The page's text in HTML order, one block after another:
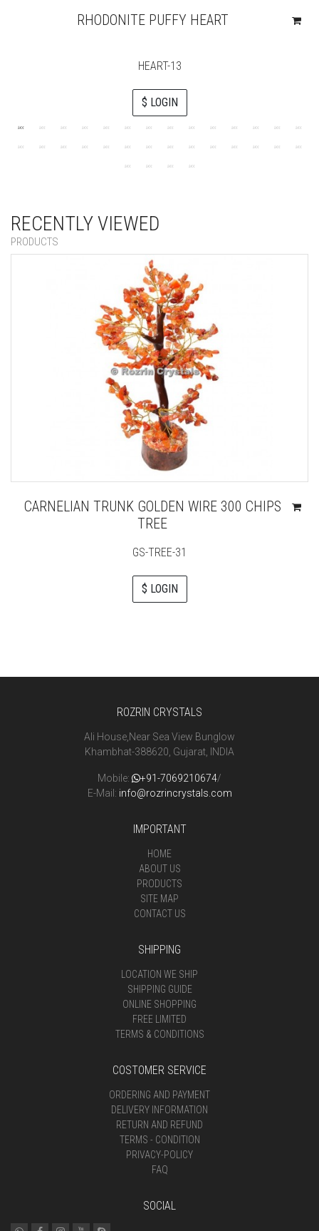
RHODONITE PUFFY HEART
HEART-13
$ LOGIN
RECENTLY VIEWED
PRODUCTS
CARNELIAN TRUNK GOLDEN WIRE 300 CHIPS
TREE
GS-TREE-31
$ LOGIN
ROZRIN CRYSTALS
Ali House,Near Sea View Bunglow
Khambhat-388620, Gujarat, INDIA
Mobile: +91-7069210674/
E-Mail: info@rozrincrystals.com
IMPORTANT
HOME
ABOUT US
PRODUCTS
SITE MAP
CONTACT US
SHIPPING
LOCATION WE SHIP
SHIPPING GUIDE
ONLINE SHOPPING
FREE LIMITED
TERMS & CONDITIONS
COSTOMER SERVICE
ORDERING AND PAYMENT
DELIVERY INFORMATION
RETURN AND REFUND
TERMS - CONDITION
PRIVACY-POLICY
FAQ
SOCIAL